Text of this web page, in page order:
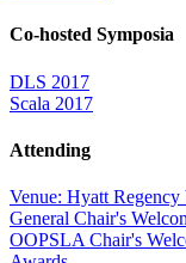
Co-hosted Symposia
DLS 2017
Scala 2017
Attending
Venue: Hyatt Regency
General Chair's
OOPSLA Chair's